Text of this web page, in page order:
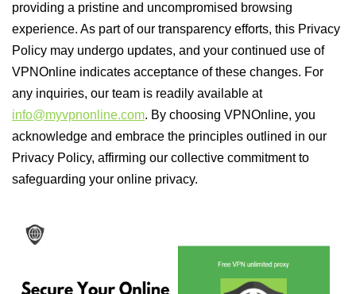
providing a pristine and uncompromised browsing
experience. As part of our transparency efforts, this Privacy
Policy may undergo updates, and your continued use of
VPNOnline indicates acceptance of these changes. For
any inquiries, our team is readily available at
info@myvpnonline.com. By choosing VPNOnline, you
acknowledge and embrace the principles outlined in our
Privacy Policy, affirming our collective commitment to
safeguarding your online privacy.